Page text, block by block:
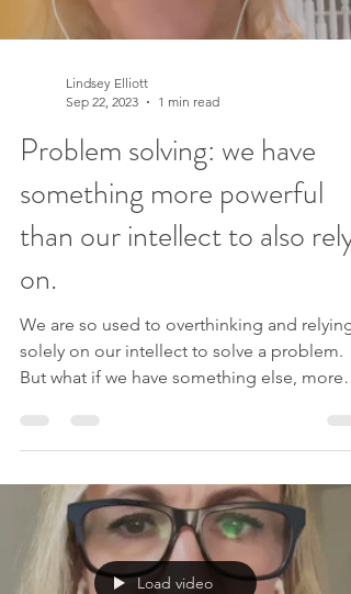
experienced doing something trivial or
mindless instead of getting on with the task
ourselves putting off writing a report, doing
our homework or compet
Load video
Lindsey Elliott
Sep 22, 2023
1 min read
Problem solving: we have
something more powerful
than our intellect to also rely
on.
solely on our intellect to solve a problem.
But what if we have something else, more
powerful,...